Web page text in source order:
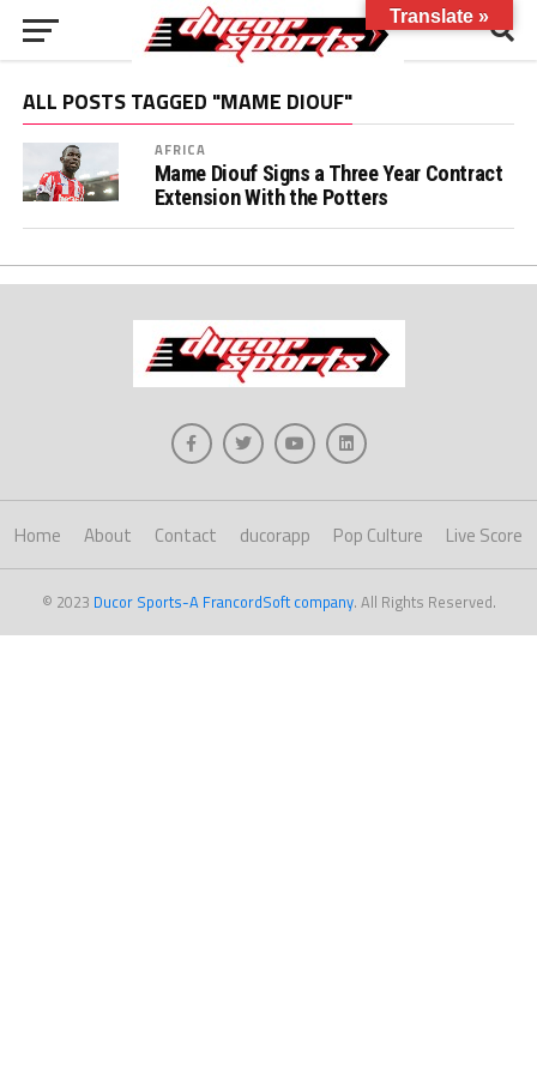
ALL POSTS TAGGED "MAME DIOUF"
AFRICA
Mame Diouf Signs a Three Year Contract
Extension With the Potters
Home About Contact ducorapp Pop Culture Live Score
© 2023 Ducor Sports-A FrancordSoft company. All Rights Reserved.
Translate »